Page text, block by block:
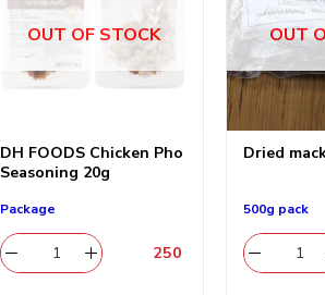
OUT OF STOCK
DH FOODS Chicken Pho
Seasoning 20g
Package
250
OUT
Dried
500g pack